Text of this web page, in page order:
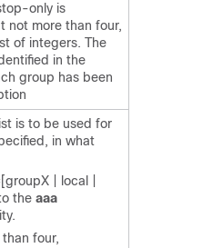
only is
not more than four,
of integers. The
in the
group has been
is to be used for
in what
| local |
the aaa
four,